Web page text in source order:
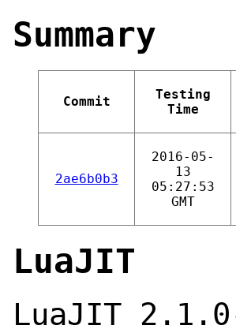
Summary
Commit
Testing
Time
2ae6b0b3
2016-05-
13
05:27:53
GMT
LuaJIT
LuaJIT